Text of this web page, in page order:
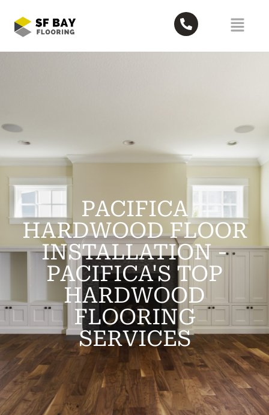
PACIFICA
HARDWOOD FLOOR
INSTALLATION -
PACIFICA'S TOP
HARDWOOD
FLOORING
SERVICES